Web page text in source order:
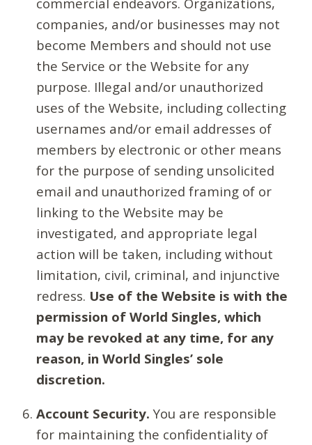
companies, and/or businesses may not
become Members and should not use
the Service or the Website for any
purpose. Illegal and/or unauthorized
uses of the Website, including collecting
usernames and/or email addresses of
members by electronic or other means
for the purpose of sending unsolicited
email and unauthorized framing of or
linking to the Website may be
investigated, and appropriate legal
action will be taken, including without
limitation, civil, criminal, and injunctive
redress. Use of the Website is with the
permission of World Singles, which
may be revoked at any time, for any
reason, in World Singles’ sole
discretion.
Account Security. You are responsible
for maintaining the confidentiality of